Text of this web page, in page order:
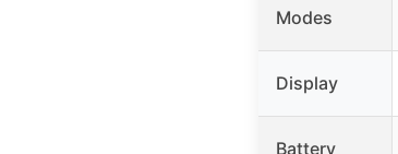
Modes
Display
Battery